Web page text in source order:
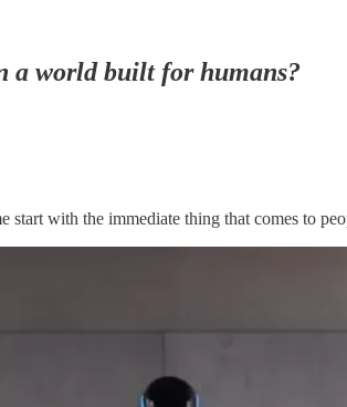
a world built for humans?
start with the immediate thing that comes to